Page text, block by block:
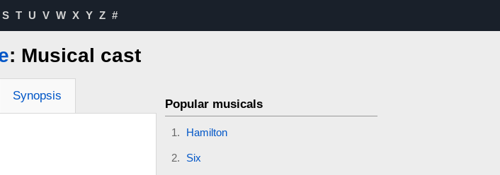
S T U V W X Y Z #
: Musical cast
Synopsis
Popular musicals
Hamilton
Six